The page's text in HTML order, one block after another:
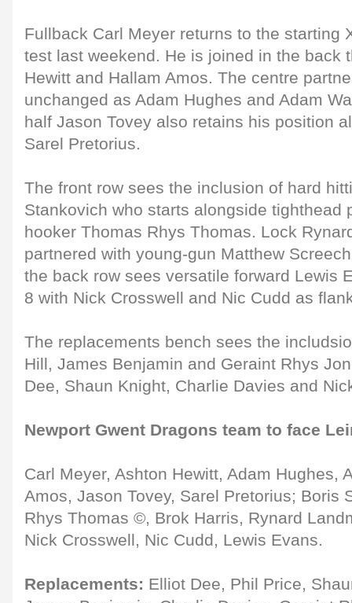
Fullback Carl Meyer returns to the starting
test last weekend. He is joined in the back
Hewitt and Hallam Amos. The centre
unchanged as Adam Hughes and Adam
half Jason Tovey also retains his position
Sarel Pretorius.
The front row sees the inclusion of hard
Stankovich who starts alongside tighthead
hooker Thomas Rhys Thomas. Lock
partnered with young-gun Matthew
the back row sees versatile forward Lewis
8 with Nick Crosswell and Nic Cudd as
The replacements bench sees the
Hill, James Benjamin and Geraint Rhys
Dee, Shaun Knight, Charlie Davies and
Newport Gwent Dragons team to face
Carl Meyer, Ashton Hewitt, Adam Hughes,
Amos, Jason Tovey, Sarel Pretorius; Boris
Rhys Thomas ©, Brok Harris, Rynard
Nick Crosswell, Nic Cudd, Lewis Evans.
Replacements: Elliot Dee, Phil Price,